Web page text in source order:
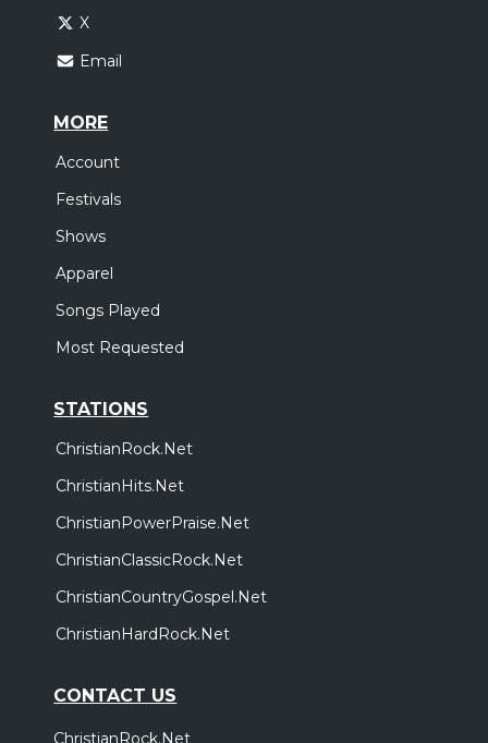
X
Email
MORE
Account
Festivals
Shows
Apparel
Songs Played
Most Requested
STATIONS
ChristianRock.Net
ChristianHits.Net
ChristianPowerPraise.Net
ChristianClassicRock.Net
ChristianCountryGospel.Net
ChristianHardRock.Net
CONTACT US
ChristianRock.Net